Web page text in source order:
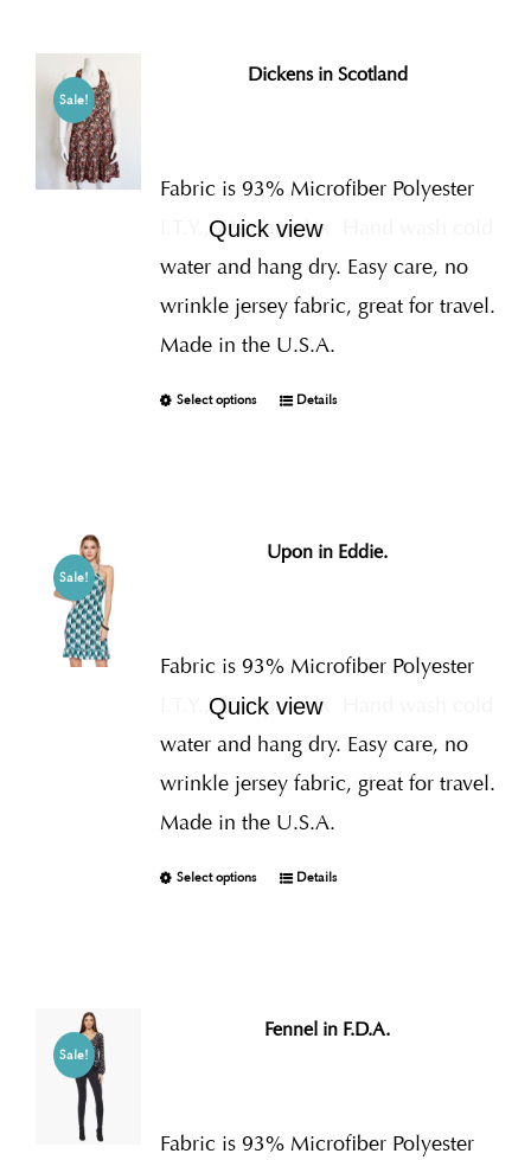
Sale!
Dickens in Scotland
Fabric is 93% Microfiber Polyester
I.T.Y., 7% Spandex
water and hang dry. Easy care, no
wrinkle jersey fabric, great for travel.
Made in the U.S.A.
Select options
Quick view
Details
Sale!
Upon in Eddie.
Fabric is 93% Microfiber Polyester
I.T.Y., 7% Spandex
water and hang dry. Easy care, no
wrinkle jersey fabric, great for travel.
Made in the U.S.A.
Select options
Quick view
Details
Sale!
Fennel in F.D.A.
Fabric is 93% Microfiber Polyester